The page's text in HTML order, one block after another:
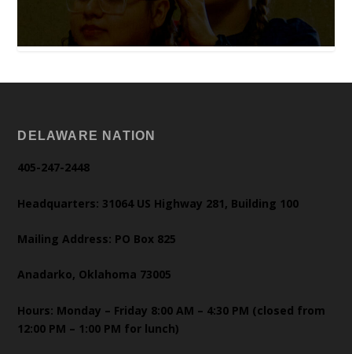
DELAWARE NATION
405-247-2448
Headquarters: 31064 US Highway 281, Building 100
Mailing Address: PO Box 825
Anadarko, Oklahoma 73005
Hours: Monday – Friday 8:00 AM – 4:30 PM (closed from
12:00 PM – 1:00 PM for lunch)